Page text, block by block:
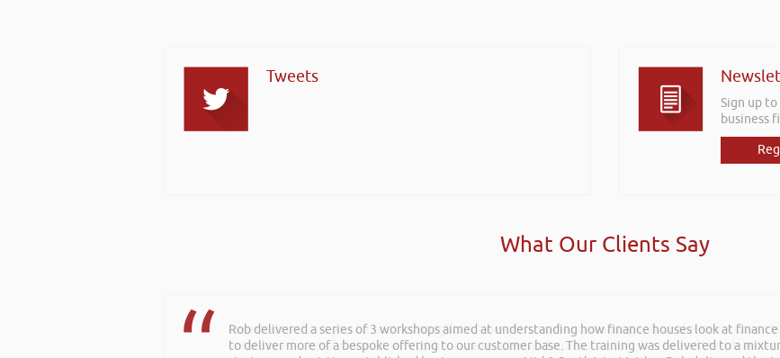
Tweets
Sign up
business
What Our Clients Say
Rob delivered a series of 3 workshops aimed at understanding how finance houses look at
to deliver more of a bespoke offering to our customer base. The training was delivered to a
I wanted to thank you for such an insightful, energetic, and entertaining talk at the Kevin Green
creating a successful plan. It was brilliantly executed and a pleasure to listen to and the ideas